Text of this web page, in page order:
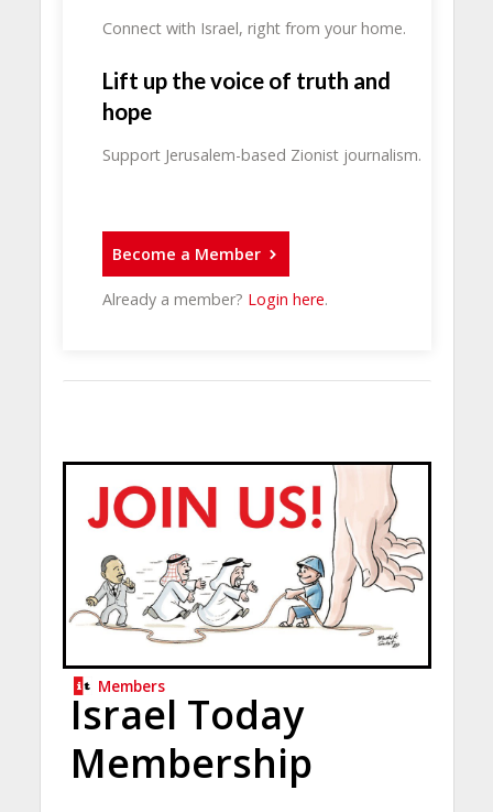
Connect with Israel, right from your home.
Lift up the voice of truth and
hope
Support Jerusalem-based Zionist journalism.
Become a Member
Already a member? Login here.
Members
Israel Today
Membership